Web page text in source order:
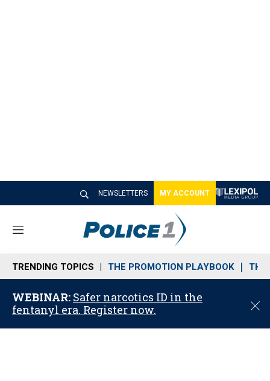
NEWSLETTERS MY ACCOUNT
M
n
u
TRENDING TOPICS THE PROMOTION PLAYBOOK THE
WEBINAR: Safer narcotics ID in the
fentanyl era. Register now.
C
o